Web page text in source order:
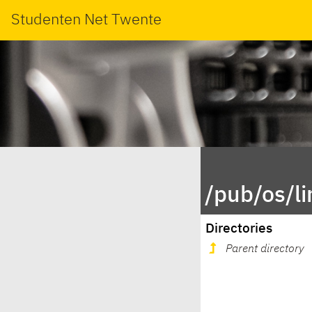
Studenten Net Twente
/pub/os/
Directories
Parent directory